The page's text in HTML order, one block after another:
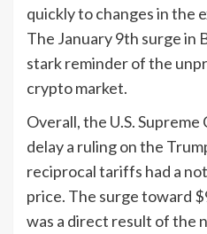
quickly to changes in the
The January 9th surge in
stark reminder of the
crypto market.
Overall, the U.S.
delay a ruling on the
reciprocal tariffs had a
price. The surge toward
was a direct result of the